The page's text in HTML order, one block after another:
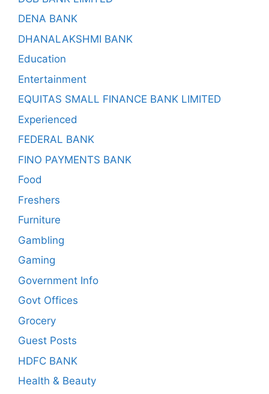
DENA BANK
DHANALAKSHMI BANK
Education
Entertainment
EQUITAS SMALL FINANCE BANK LIMITED
Experienced
FEDERAL BANK
FINO PAYMENTS BANK
Food
Freshers
Furniture
Gambling
Gaming
Government Info
Govt Offices
Grocery
Guest Posts
HDFC BANK
Health & Beauty